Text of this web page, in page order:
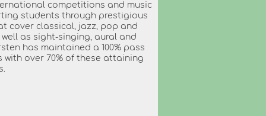
competitions and music
students through prestigious
cover classical, jazz, pop and
as sight-singing, aural and
has maintained a 100% pass
with over 70% of these attaining